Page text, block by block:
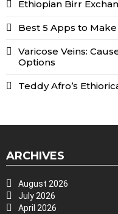
Ethiopian Birr
Best 5 Apps to
Varicose Veins:
Options
Teddy Afro’s
ARCHIVES
August 2026
July 2026
April 2026